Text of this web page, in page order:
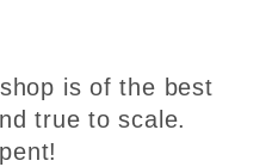
is of the best
true to scale.